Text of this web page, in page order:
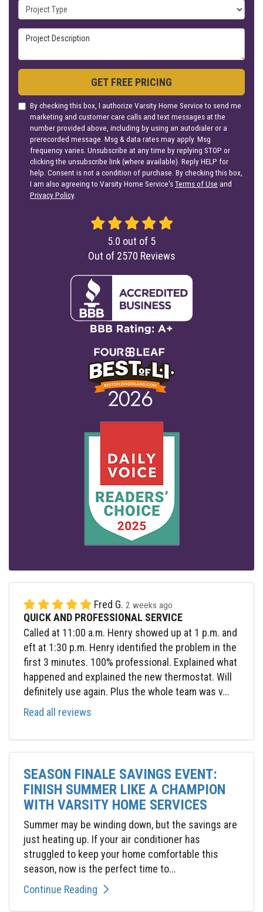
Project Type
Project Description
GET FREE PRICING
By checking this box, I authorize Varsity Home Service to send me
marketing and customer care calls and text messages at the
number provided above, including by using an autodialer or a
prerecorded message. Msg & data rates may apply. Msg
frequency varies. Unsubscribe at any time by replying STOP or
clicking the unsubscribe link (where available). Reply HELP for
help. Consent is not a condition of purchase. By checking this box,
I am also agreeing to Varsity Home Service'sTerms of Use and
Privacy Policy.
5.0 out of 5
Out of 2570 Reviews
Fred G. 2 weeks ago
QUICK AND PROFESSIONAL SERVICE
Called at 11:00 a.m. Henry showed up at 1 p.m. and
eft at 1:30 p.m. Henry identified the problem in the
first 3 minutes. 100% professional. Explained what
happened and explained the new thermostat. Will
definitely use again. Plus the whole team was v...
Read all reviews
SEASON FINALE SAVINGS EVENT:
FINISH SUMMER LIKE A CHAMPION
WITH VARSITY HOME SERVICES
Summer may be winding down, but the savings are
just heating up. If your air conditioner has
struggled to keep your home comfortable this
season, now is the perfect time to...
Continue Reading